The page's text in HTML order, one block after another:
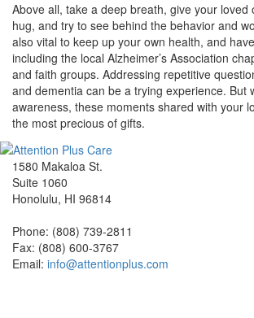
Above all, take a deep breath, give your loved
hug, and try to see behind the behavior and
also vital to keep up your own health, and
including the local Alzheimer’s Association
and faith groups. Addressing repetitive
and dementia can be a trying experience. But
awareness, these moments shared with your
the most precious of gifts.
1580 Makaloa St.
Suite 1060
Honolulu, HI 96814
Phone: (808) 739-2811
Fax: (808) 600-3767
Email: info@attentionplus.com